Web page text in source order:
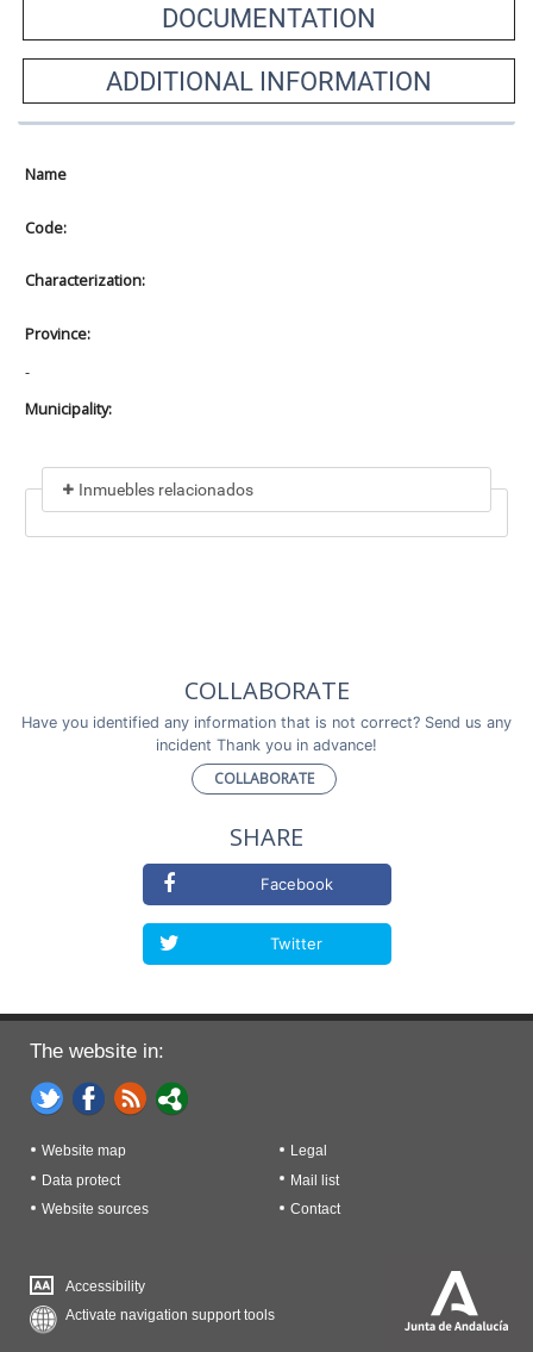
DOCUMENTATION
ADDITIONAL INFORMATION
Name
Code:
Characterization:
Province:
-
Municipality:
Inmuebles relacionados
COLLABORATE
Have you identified any information that is not correct? Send us any
incident Thank you in advance!
COLLABORATE
SHARE
Facebook
Twitter
The website in:
Website map
Legal
Data protect
Mail list
Website sources
Contact
Accessibility
Activate navigation support tools